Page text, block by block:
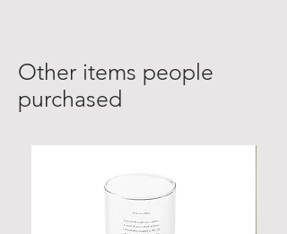
Other items people
purchased